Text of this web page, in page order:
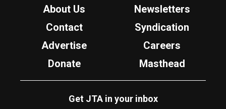
About Us
Newsletters
Contact
Syndication
Advertise
Careers
Donate
Masthead
Get JTA in your inbox